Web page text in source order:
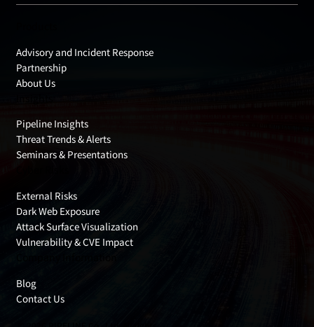
Advisory and Incident Response
Partnership
About Us
External Risks
Dark Web Exposure
Attack Surface Visualization
Vulnerability & CVE Impact
Pipeline Insights
Threat Trends & Alerts
Seminars & Presentations
Blog
Contact Us